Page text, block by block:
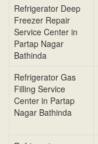
Refrigerator Deep
Freezer Repair
Service Center in
Partap Nagar
Bathinda
Refrigerator Gas
Filling Service
Center in Partap
Nagar Bathinda